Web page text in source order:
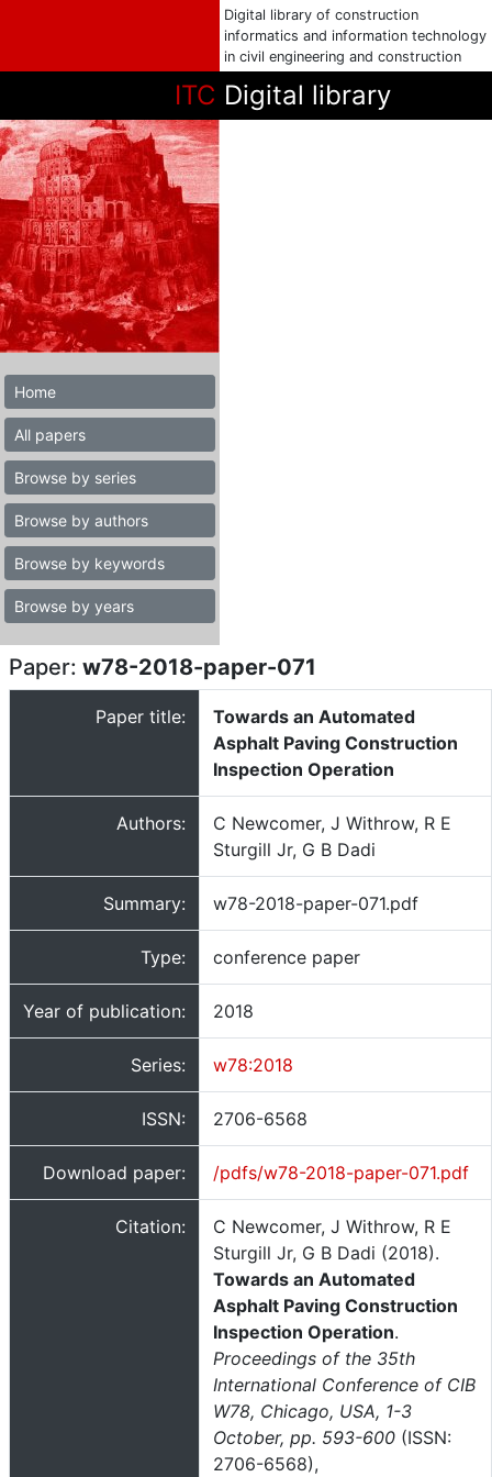
Digital library of construction
informatics and information technology
in civil engineering and construction
ITC Digital library
Home
All papers
Browse by series
Browse by authors
Browse by keywords
Browse by years
Paper: w78-2018-paper-071
Paper title:
Towards an Automated
Asphalt Paving Construction
Inspection Operation
Authors:
C Newcomer, J Withrow, R E
Sturgill Jr, G B Dadi
Summary: w78-2018-paper-071.pdf
Type: conference paper
Year of publication: 2018
Series: w78:2018
ISSN: 2706-6568
Download paper: /pdfs/w78-2018-paper-071.pdf
Citation:
C Newcomer, J Withrow, R E
Sturgill Jr, G B Dadi (2018).
Towards an Automated
Asphalt Paving Construction
Inspection Operation.
Proceedings of the 35th
International Conference of CIB
W78, Chicago, USA, 1-3
October, pp. 593-600 (ISSN:
2706-6568),